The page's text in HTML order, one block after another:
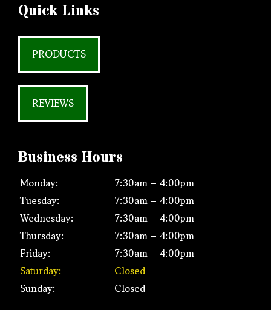
Quick Links
PRODUCTS
REVIEWS
Business Hours
Monday:
7:30am – 4:00pm
Tuesday:
7:30am – 4:00pm
Wednesday:
7:30am – 4:00pm
Thursday:
7:30am – 4:00pm
Friday:
7:30am – 4:00pm
Saturday:
Closed
Sunday:
Closed